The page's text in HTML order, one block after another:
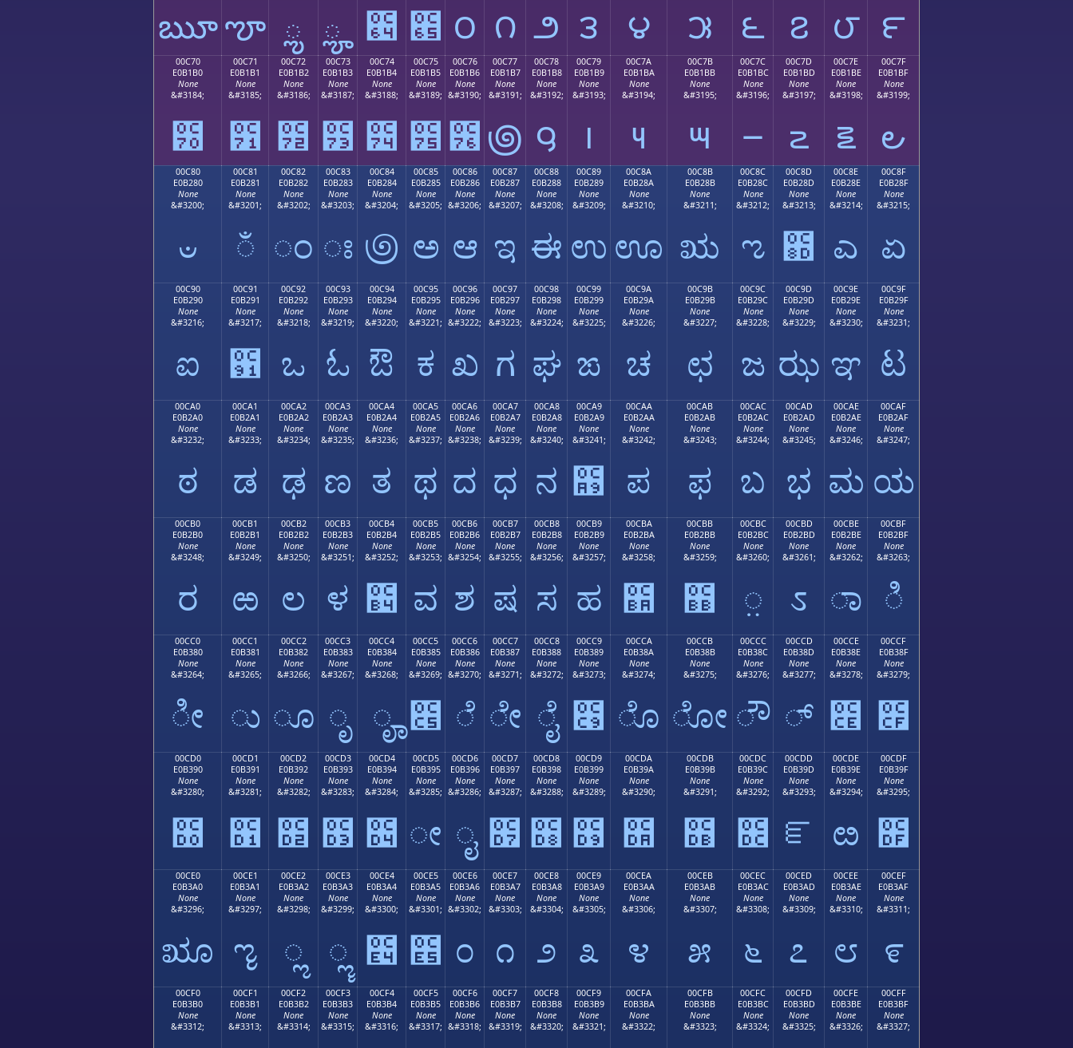
ౠౡ ౢ ౣ ౤ ౥ ౦ ౧ ౨ ౩ ౪ ౫ ౬ ౭ ౮ ౯
00C70
E0B1B0
None
&#3184;
౰
00C71
E0B1B1
None
&#3185;
౱
00C72
E0B1B2
None
&#3186;
౲
00C73
E0B1B3
None
&#3187;
౳
00C74
E0B1B4
None
&#3188;
౴
00C75
E0B1B5
None
&#3189;
౵
00C76
E0B1B6
None
&#3190;
౶
00C77
E0B1B7
None
&#3191;
౷
00C78
E0B1B8
None
&#3192;
౸
00C79
E0B1B9
None
&#3193;
౹
00C7A
E0B1BA
None
&#3194;
౺
00C7B
E0B1BB
None
&#3195;
౻
00C7C
E0B1BC
None
&#3196;
౼
00C7D
E0B1BD
None
&#3197;
౽
00C7E
E0B1BE
None
&#3198;
౾
00C7F
E0B1BF
None
&#3199;
౿
00C80
E0B280
None
&#3200;
ಀ
00C81
E0B281
None
&#3201;
ಁ
00C82
E0B282
None
&#3202;
ಂ
00C83
E0B283
None
&#3203;
ಃ
00C84
E0B284
None
&#3204;
಄
00C85
E0B285
None
&#3205;
ಅ
00C86
E0B286
None
&#3206;
ಆ
00C87
E0B287
None
&#3207;
ಇ
00C88
E0B288
None
&#3208;
ಈ
00C89
E0B289
None
&#3209;
ಉ
00C8A
E0B28A
None
&#3210;
ಊ
00C8B
E0B28B
None
&#3211;
ಋ
00C8C
E0B28C
None
&#3212;
ಌ
00C8D
E0B28D
None
&#3213;
಍
00C8E
E0B28E
None
&#3214;
ಎ
00C8F
E0B28F
None
&#3215;
ಏ
00C90
E0B290
None
&#3216;
ಐ
00C91
E0B291
None
&#3217;
಑
00C92
E0B292
None
&#3218;
ಒ
00C93
E0B293
None
&#3219;
ಓ
00C94
E0B294
None
&#3220;
ಔ
00C95
E0B295
None
&#3221;
ಕ
00C96
E0B296
None
&#3222;
ಖ
00C97
E0B297
None
&#3223;
ಗ
00C98
E0B298
None
&#3224;
ಘ
00C99
E0B299
None
&#3225;
ಙ
00C9A
E0B29A
None
&#3226;
ಚ
00C9B
E0B29B
None
&#3227;
ಛ
00C9C
E0B29C
None
&#3228;
ಜ
00C9D
E0B29D
None
&#3229;
ಝ
00C9E
E0B29E
None
&#3230;
ಞ
00C9F
E0B29F
None
&#3231;
ಟ
00CA0
E0B2A0
None
&#3232;
ಠ
00CA1
E0B2A1
None
&#3233;
ಡ
00CA2
E0B2A2
None
&#3234;
ಢ
00CA3
E0B2A3
None
&#3235;
ಣ
00CA4
E0B2A4
None
&#3236;
ತ
00CA5
E0B2A5
None
&#3237;
ಥ
00CA6
E0B2A6
None
&#3238;
ದ
00CA7
E0B2A7
None
&#3239;
ಧ
00CA8
E0B2A8
None
&#3240;
ನ
00CA9
E0B2A9
None
&#3241;
಩
00CAA
E0B2AA
None
&#3242;
ಪ
00CAB
E0B2AB
None
&#3243;
ಫ
00CAC
E0B2AC
None
&#3244;
ಬ
00CAD
E0B2AD
None
&#3245;
ಭ
00CAE
E0B2AE
None
&#3246;
ಮ
00CAF
E0B2AF
None
&#3247;
ಯ
00CB0
E0B2B0
None
&#3248;
ರ
00CB1
E0B2B1
None
&#3249;
ಱ
00CB2
E0B2B2
None
&#3250;
ಲ
00CB3
E0B2B3
None
&#3251;
ಳ
00CB4
E0B2B4
None
&#3252;
಴
00CB5
E0B2B5
None
&#3253;
ವ
00CB6
E0B2B6
None
&#3254;
ಶ
00CB7
E0B2B7
None
&#3255;
ಷ
00CB8
E0B2B8
None
&#3256;
ಸ
00CB9
E0B2B9
None
&#3257;
ಹ
00CBA
E0B2BA
None
&#3258;
಺
00CBB
E0B2BB
None
&#3259;
಻
00CBC
E0B2BC
None
&#3260;
಼
00CBD
E0B2BD
None
&#3261;
ಽ
00CBE
E0B2BE
None
&#3262;
ಾ
00CBF
E0B2BF
None
&#3263;
ಿ
00CC0
E0B380
None
&#3264;
ೀ
00CC1
E0B381
None
&#3265;
ು
00CC2
E0B382
None
&#3266;
ೂ
00CC3
E0B383
None
&#3267;
ೃ
00CC4
E0B384
None
&#3268;
ೄ
00CC5
E0B385
None
&#3269;
೅
00CC6
E0B386
None
&#3270;
ೆ
00CC7
E0B387
None
&#3271;
ೇ
00CC8
E0B388
None
&#3272;
ೈ
00CC9
E0B389
None
&#3273;
೉
00CCA
E0B38A
None
&#3274;
ೊ
00CCB
E0B38B
None
&#3275;
ೋ
00CCC
E0B38C
None
&#3276;
ೌ
00CCD
E0B38D
None
&#3277;
್
00CCE
E0B38E
None
&#3278;
೎
00CCF
E0B38F
None
&#3279;
೏
00CD0
E0B390
None
&#3280;
೐
00CD1
E0B391
None
&#3281;
೑
00CD2
E0B392
None
&#3282;
೒
00CD3
E0B393
None
&#3283;
೓
00CD4
E0B394
None
&#3284;
೔
00CD5
E0B395
None
&#3285;
ೕ
00CD6
E0B396
None
&#3286;
ೖ
00CD7
E0B397
None
&#3287;
೗
00CD8
E0B398
None
&#3288;
೘
00CD9
E0B399
None
&#3289;
೙
00CDA
E0B39A
None
&#3290;
೚
00CDB
E0B39B
None
&#3291;
೛
00CDC
E0B39C
None
&#3292;
೜
00CDD
E0B39D
None
&#3293;
ೝ
00CDE
E0B39E
None
&#3294;
ೞ
00CDF
E0B39F
None
&#3295;
೟
00CE0
E0B3A0
None
&#3296;
ೠ
00CE1
E0B3A1
None
&#3297;
ೡ
00CE2
E0B3A2
None
&#3298;
ೢ
00CE3
E0B3A3
None
&#3299;
ೣ
00CE4
E0B3A4
None
&#3300;
೤
00CE5
E0B3A5
None
&#3301;
೥
00CE6
E0B3A6
None
&#3302;
೦
00CE7
E0B3A7
None
&#3303;
೧
00CE8
E0B3A8
None
&#3304;
೨
00CE9
E0B3A9
None
&#3305;
೩
00CEA
E0B3AA
None
&#3306;
೪
00CEB
E0B3AB
None
&#3307;
೫
00CEC
E0B3AC
None
&#3308;
೬
00CED
E0B3AD
None
&#3309;
೭
00CEE
E0B3AE
None
&#3310;
೮
00CEF
E0B3AF
None
&#3311;
೯
00CF0
E0B3B0
None
&#3312;
00CF1
E0B3B1
None
&#3313;
00CF2
E0B3B2
None
&#3314;
00CF3
E0B3B3
None
&#3315;
00CF4
E0B3B4
None
&#3316;
00CF5
E0B3B5
None
&#3317;
00CF6
E0B3B6
None
&#3318;
00CF7
E0B3B7
None
&#3319;
00CF8
E0B3B8
None
&#3320;
00CF9
E0B3B9
None
&#3321;
00CFA
E0B3BA
None
&#3322;
00CFB
E0B3BB
None
&#3323;
00CFC
E0B3BC
None
&#3324;
00CFD
E0B3BD
None
&#3325;
00CFE
E0B3BE
None
&#3326;
00CFF
E0B3BF
None
&#3327;